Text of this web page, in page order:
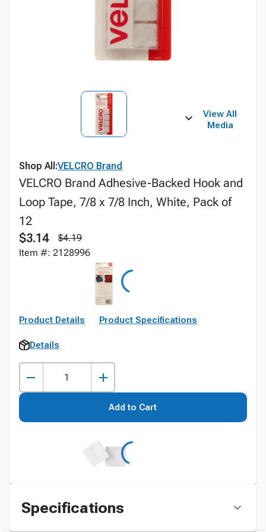
View All
Media
Shop All:VELCRO Brand
VELCRO Brand Adhesive-Backed Hook and
Loop Tape, 7/8 x 7/8 Inch, White, Pack of
12
$3.14
$4.19
Item #: 2128996
Product Details Product Specifications
Details
Add to Cart
Specifications